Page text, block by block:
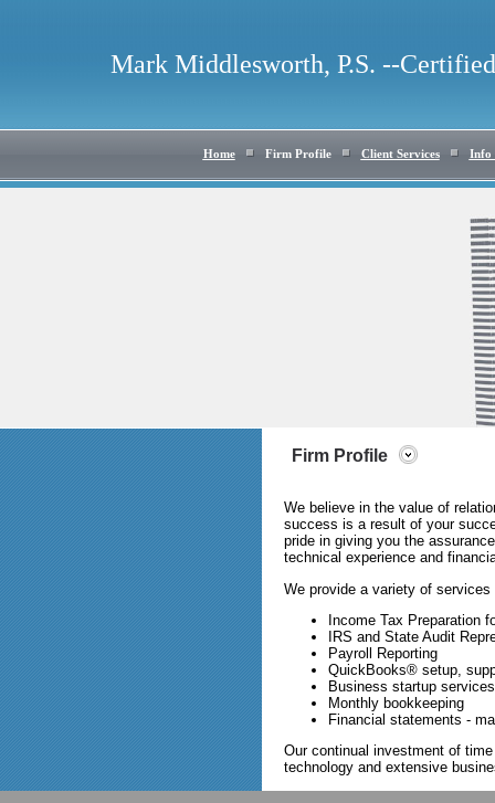
Mark Middlesworth, P.S. --
Home Firm Profile Client Services Info
Firm Profile
We believe in the value of
success is a result of your
pride in giving you the
technical experience and
We provide a variety of services
Income Tax Preparation
IRS and State Audit
Payroll Reporting
QuickBooks® setup,
Business startup services
Monthly bookkeeping
Financial statements -
Our continual investment of
technology and extensive